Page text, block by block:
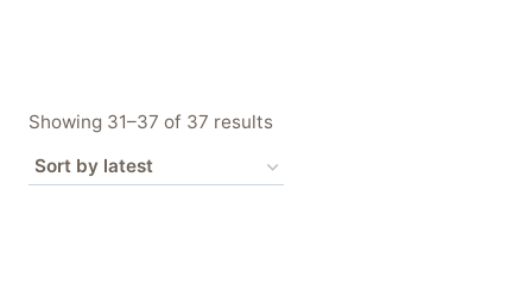
Showing 31–37 of 37 resultsSorted
latest